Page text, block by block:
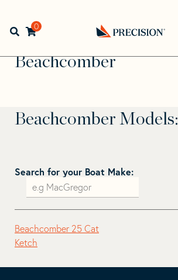
navigation
contentOpen search bar
0
Back
to
Home> >
Beachcomber
Beachcomber
Beachcomber Models:
Search for your Boat Make:
Beachcomber 25 Cat
Ketch